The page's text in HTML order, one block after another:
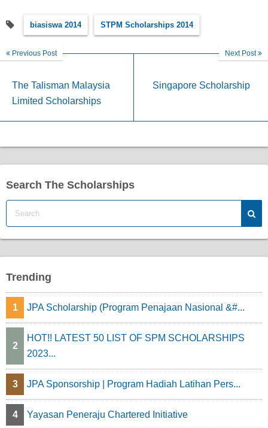
biasiswa 2014 STPM Scholarships 2014
Previous Post
The Talisman Malaysia
Limited Scholarships
Next Post
Singapore Scholarship
Search The Scholarships
Trending
1 JPA Scholarship (Program Penajaan Nasional &#...
2
HOT!! LATEST 50 LIST OF SPM SCHOLARSHIPS
2023...
3 JPA Sponsorship | Program Hadiah Latihan Pers...
4 Yayasan Peneraju Chartered Initiative